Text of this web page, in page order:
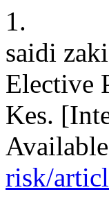
1.
saidi
Elective
Kes.
risk/